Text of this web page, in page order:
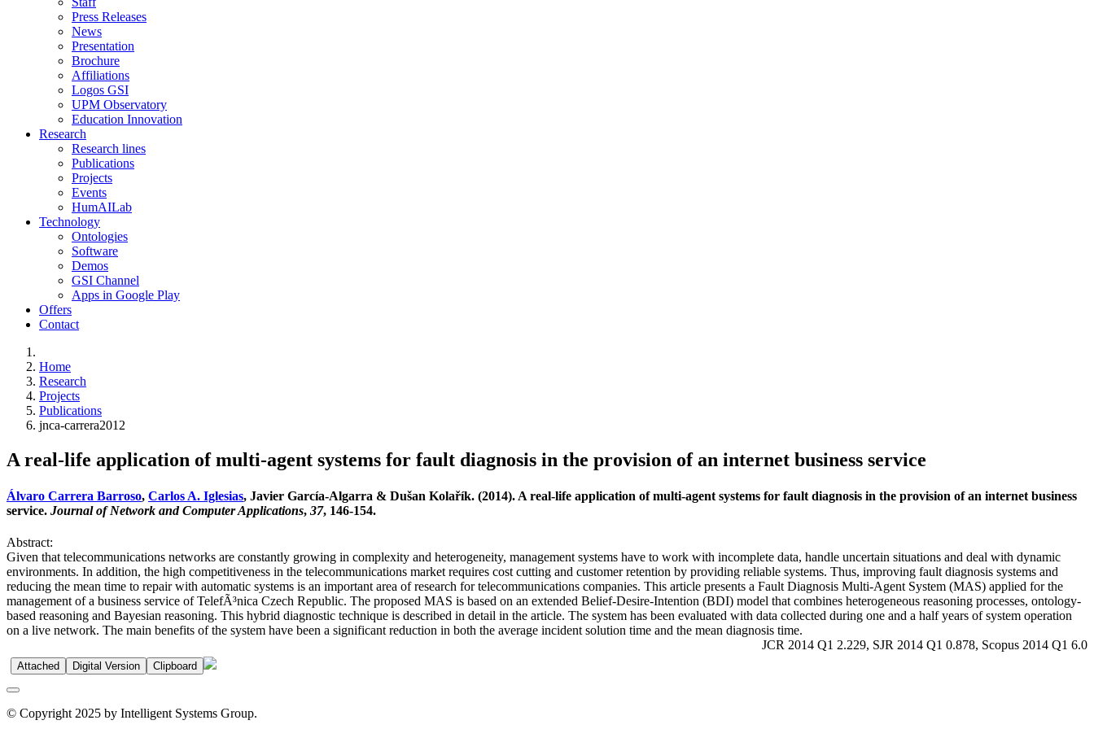
Press Releases
News
Presentation
Brochure
Affiliations
Logos GSI
UPM Observatory
Education Innovation
Research
Research lines
Publications
Projects
Events
HumAILab
Technology
Ontologies
Software
Demos
GSI Channel
Apps in Google Play
Offers
Contact
Home
Research
Projects
Publications
jnca-carrera2012
A real-life application of multi-agent systems for fault diagnosis in the provision of an internet business service
Álvaro Carrera Barroso, Carlos A. Iglesias, Javier García-Algarra & Dušan Kolařík. (2014). A real-life application of multi-agent systems for fault diagnosis in the provision of an internet business
service. Journal of Network and Computer Applications, 37, 146-154.
Abstract:
Given that telecommunications networks are constantly growing in complexity and heterogeneity, management systems have to work with incomplete data, handle uncertain situations and deal with dynamic
environments. In addition, the high competitiveness in the telecommunications market requires cost cutting and customer retention by providing reliable systems. Thus, improving fault diagnosis systems and
reducing the mean time to repair with automatic systems is an important area of research for telecommunications companies. This article presents a Fault Diagnosis Multi-Agent System (MAS) applied for the
management of a business service of TelefÃ³nica Czech Republic. The proposed MAS is based on an extended Belief-Desire-Intention (BDI) model that combines heterogeneous reasoning processes, ontology-
based reasoning and Bayesian reasoning. This hybrid diagnostic technique is described in detail in the article. The system has been evaluated with data collected during one and a half years of system operation
on a live network. The main benefits of the system have been a significant reduction in both the average incident solution time and the mean diagnosis time.
JCR 2014 Q1 2.229, SJR 2014 Q1 0.878, Scopus 2014 Q1 6.0
Attached Digital Version Clipboard
© Copyright 2025 by Intelligent Systems Group.